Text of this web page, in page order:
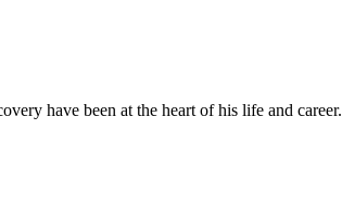
have been at the heart of his life and career.